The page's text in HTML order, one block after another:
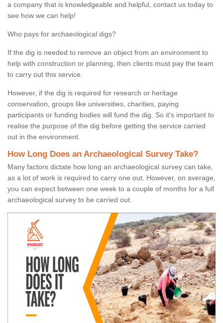
a company that is knowledgeable and helpful, contact us today to
see how we can help!
Who pays for archaeological digs?
If the dig is needed to remove an object from an environment to
help with construction or planning, then clients must pay the team
to carry out this service.
However, if the dig is required for research or heritage
conservation, groups like universities, charities, paying
participants or funding bodies will fund the dig. So it's important to
realise the purpose of the dig before getting the service carried
out in the environment.
How Long Does an Archaeological Survey Take?
Many factors dictate how long an archaeological survey can take,
as a lot of work is required to carry one out. However, on average,
you can expect between one week to a couple of months for a full
archaeological survey to be carried out.